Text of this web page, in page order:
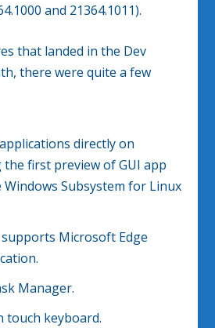
and 21364.1011).
that landed in the Dev
there were quite a few
directly on
the first preview of GUI app
Subsystem for Linux
Microsoft Edge
Manager.
touch keyboard.